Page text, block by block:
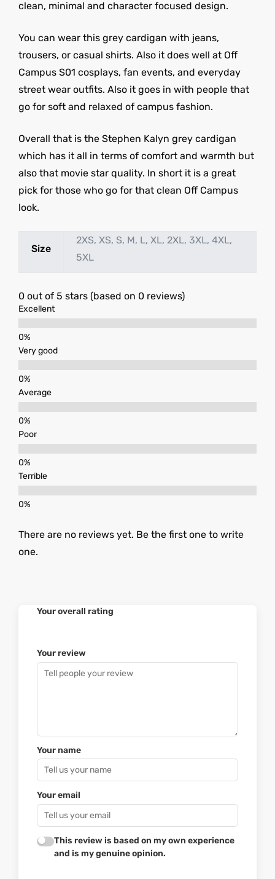
clean, minimal and character focused design.
You can wear this grey cardigan with jeans,
trousers, or casual shirts. Also it does well at Off
Campus S01 cosplays, fan events, and everyday
street wear outfits. Also it goes in with people that
go for soft and relaxed of campus fashion.
Overall that is the Stephen Kalyn grey cardigan
which has it all in terms of comfort and warmth but
also that movie star quality. In short it is a great
pick for those who go for that clean Off Campus
look.
Size
2XS, XS, S, M, L, XL, 2XL, 3XL, 4XL,
5XL
0 out of 5 stars (based on 0 reviews)
Excellent
Very good
Average
Poor
Terrible
There are no reviews yet. Be the first one to write
one.
Your overall rating
Your review
Your name
Your email
This review is based on my own experience
and is my genuine opinion.